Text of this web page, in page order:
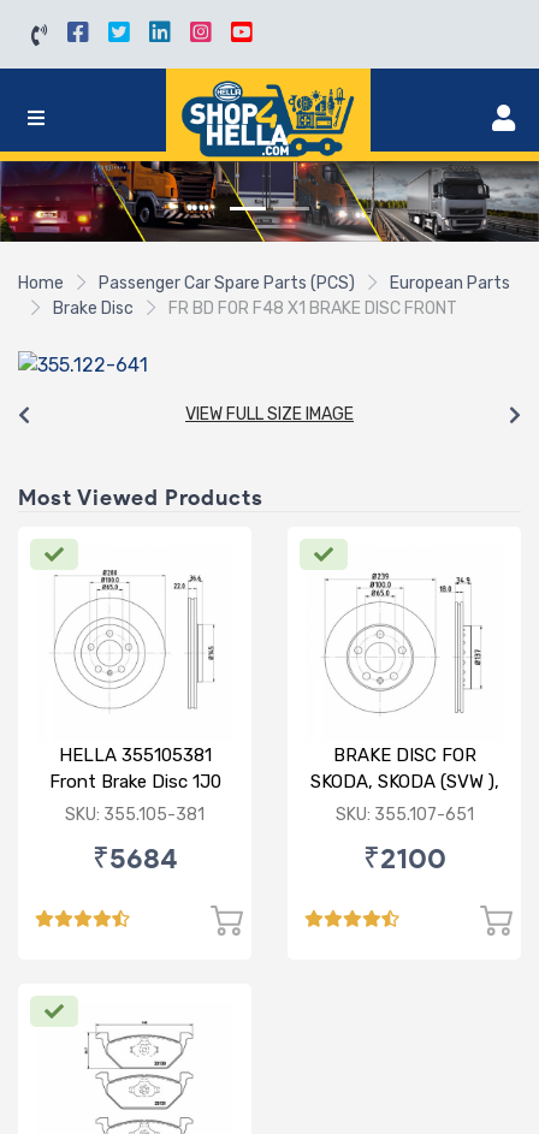
Home Passenger Car Spare Parts (PCS)
European Parts
Brake Disc
FR BD FOR F48 X1 BRAKE DISC FRONT
VIEW FULL SIZE IMAGE
Most Viewed Products
HELLA 355105381
Front Brake Disc 1J0
615 301 M For SKODA :
SKU: 355.105-381
₹5684
BRAKE DISC FOR
SKODA, SKODA (SVW ),
VW
SKU: 355.107-651
₹2100